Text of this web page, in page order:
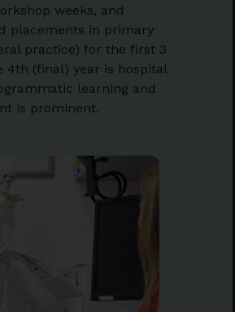
weeks, and
placements in primary
practice) for the first 3
4th (final) year is hospital
learning and
is prominent.